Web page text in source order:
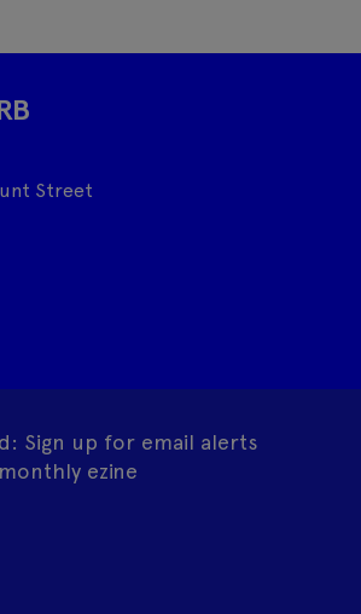
Street
Sign up for email alerts
ezine